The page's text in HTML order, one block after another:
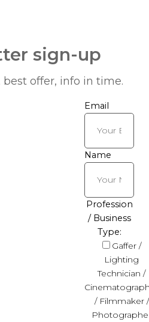
sign-up
offer, info in time.
Email
Name
Profession
/ Business
Type:
Gaffer /
Lighting
Technician /
/ Filmmaker /